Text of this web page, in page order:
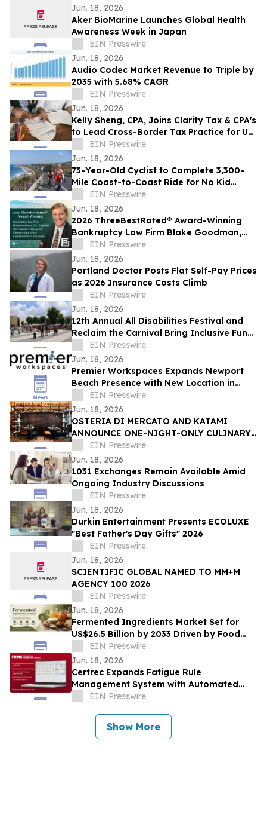
Jun. 18, 2026
Aker BioMarine Launches Global Health
Awareness Week in Japan
EIN Presswire
Jun. 18, 2026
Audio Codec Market Revenue to Triple by
2035 with 5.68% CAGR
EIN Presswire
Jun. 18, 2026
Kelly Sheng, CPA, Joins Clarity Tax & CPA's
to Lead Cross-Border Tax Practice for US
and Canadian Clients
EIN Presswire
Jun. 18, 2026
73-Year-Old Cyclist to Complete 3,300-
Mile Coast-to-Coast Ride for No Kid
Hungry on June 23
EIN Presswire
Jun. 18, 2026
2026 ThreeBestRated® Award-Winning
Bankruptcy Law Firm Blake Goodman,
P.C. Explains Hawaii’s Act 24 Tax Changes
EIN Presswire
Jun. 18, 2026
Portland Doctor Posts Flat Self-Pay Prices
as 2026 Insurance Costs Climb
EIN Presswire
Jun. 18, 2026
12th Annual All Disabilities Festival and
Reclaim the Carnival Bring Inclusive Fun
to Columbus
EIN Presswire
Jun. 18, 2026
Premier Workspaces Expands Newport
Beach Presence with New Location in
Former WeWork Space at Redstone
Campus
EIN Presswire
Jun. 18, 2026
OSTERIA DI MERCATO AND KATAMI
ANNOUNCE ONE-NIGHT-ONLY CULINARY
COLLABORATION.
EIN Presswire
Jun. 18, 2026
1031 Exchanges Remain Available Amid
Ongoing Industry Discussions
EIN Presswire
Jun. 18, 2026
Durkin Entertainment Presents ECOLUXE
"Best Father's Day Gifts" 2026
EIN Presswire
Jun. 18, 2026
SCIENTIFIC GLOBAL NAMED TO MM+M
AGENCY 100 2026
EIN Presswire
Jun. 18, 2026
Fermented Ingredients Market Set for
US$26.5 Billion by 2033 Driven by Food
Innovation
EIN Presswire
Jun. 18, 2026
Certrec Expands Fatigue Rule
Management System with Automated
Workforce Management Capabilities
EIN Presswire
Show More